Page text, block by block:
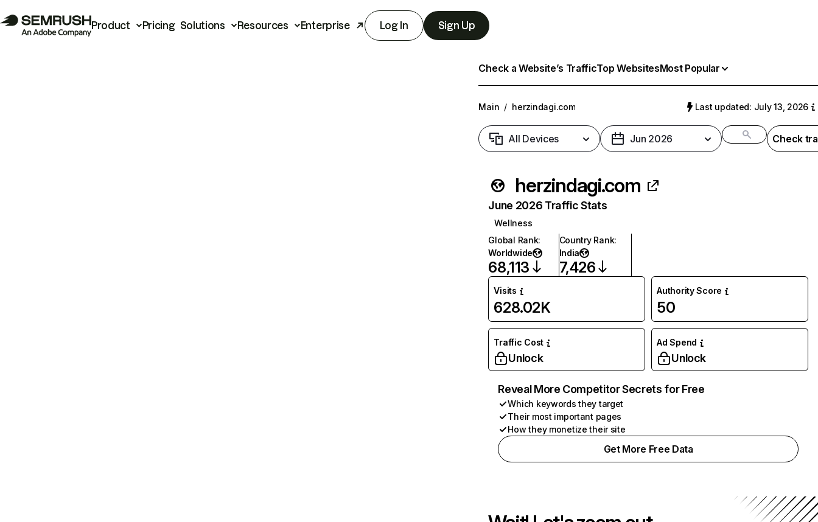
Product Pricing Solutions Resources Enterprise Log In Sign Up
Check a Website’s TrafficTop WebsitesMost Popular
Main / herzindagi.com Last updated: July 13, 2026
All Devices Jun 2026 Check
herzindagi.com
June 2026 Traffic Stats
Wellness
Global Rank:
Worldwide
68,113
Country Rank:
India
7,426
Visits
628.02K
Authority Score
50
Traffic Cost
Unlock
Ad Spend
Unlock
Reveal More Competitor Secrets for Free
Which keywords they target
Their most important pages
How they monetize their site
Get More Free Data